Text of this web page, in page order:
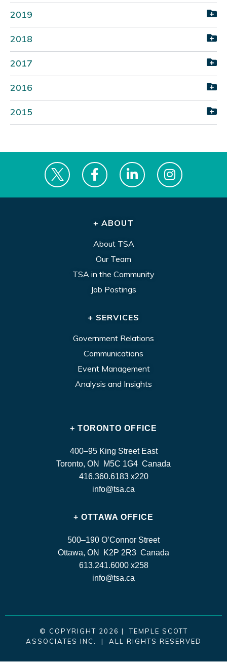
2019
2018
2017
2016
2015
+ ABOUT
About TSA
Our Team
TSA in the Community
Job Postings
+ SERVICES
Government Relations
Communications
Event Management
Analysis and Insights
+ TORONTO OFFICE
400–95 King Street East
Toronto, ON M5C 1G4 Canada
416.360.6183 x220
info@tsa.ca
+ OTTAWA OFFICE
500–190 O’Connor Street
Ottawa, ON K2P 2R3 Canada
613.241.6000 x258
info@tsa.ca
© COPYRIGHT 2026 | TEMPLE SCOTT
ASSOCIATES INC. | ALL RIGHTS RESERVED